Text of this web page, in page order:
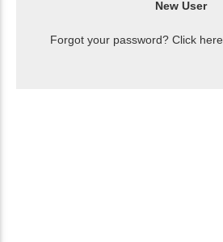
Forgot your password? Click here